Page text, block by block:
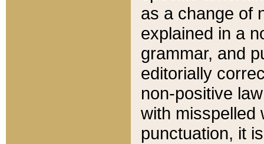
as a change of
explained in a
grammar, and
editorially
non-positive
with misspelled
punctuation, it